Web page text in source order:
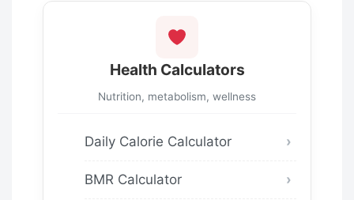
Health Calculators
Nutrition, metabolism, wellness
Daily Calorie Calculator
BMR Calculator